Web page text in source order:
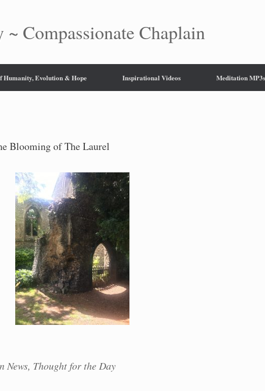
Compassionate Chaplain
Humanity, Evolution & Hope Inspirational Videos Meditation MP3s
Blooming of The Laurel
News, Thought for the Day